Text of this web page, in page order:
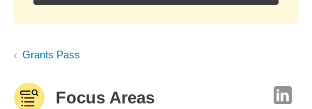
Grants Pass
Focus Areas